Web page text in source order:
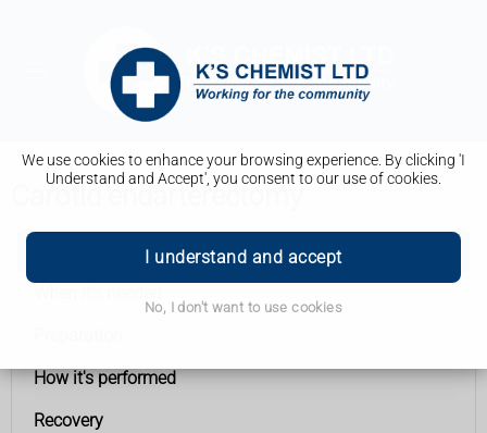
We use cookies to enhance your browsing experience. By clicking 'I
Understand and Accept', you consent to our use of cookies.
I understand and accept
No, I don't want to use cookies
Carotid endarterectomy
Carotid endarterectomy
How it's performed
Recovery